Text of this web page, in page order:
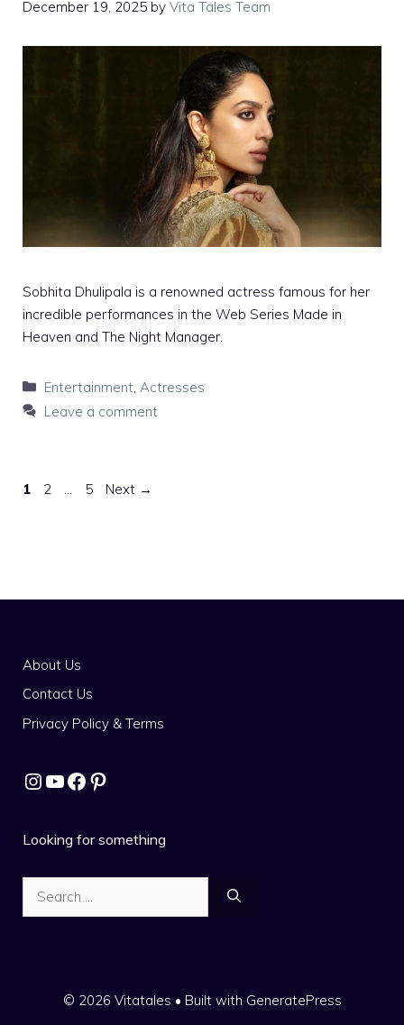
December 19, 2025 by Vita Tales Team
Sobhita Dhulipala is a renowned actress famous for her
incredible performances in the Web Series Made in
Heaven and The Night Manager.
Categories
Entertainment Actresses
Leave a comment
Page
1 Page
2 Page
5 Next →
About Us
Contact Us
Privacy Policy & Terms
Instagram
YouTube
Facebook
Pinterest
Looking for something
© 2026 Vitatales • Built with GeneratePress